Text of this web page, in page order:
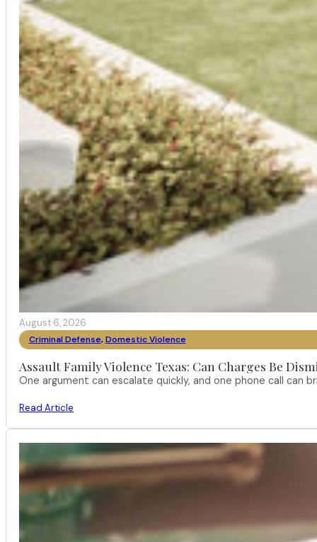
August 6, 2026
Criminal Defense, Domestic Violence
Assault Family Violence Texas: Can Charges Be
One argument can escalate quickly, and one phone call can
Read Article